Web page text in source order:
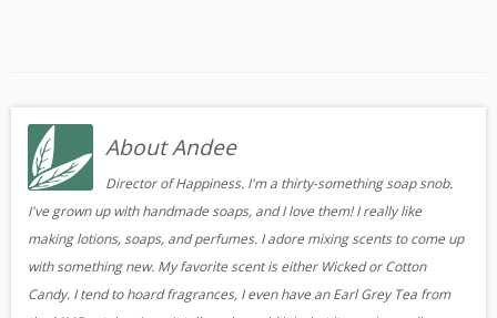
About Andee
Director of Happiness. I'm a thirty-something soap snob.
I've grown up with handmade soaps, and I love them! I really like
making lotions, soaps, and perfumes. I adore mixing scents to come up
with something new. My favorite scent is either Wicked or Cotton
Candy. I tend to hoard fragrances, I even have an Earl Grey Tea from